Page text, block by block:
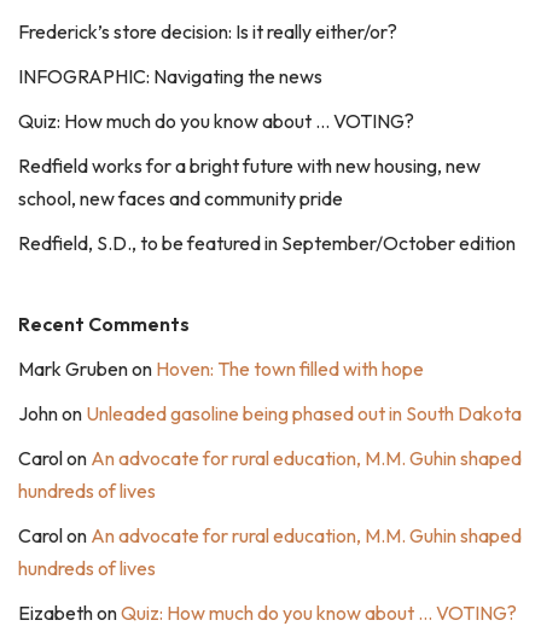
Frederick’s store decision: Is it really either/or?
INFOGRAPHIC: Navigating the news
Quiz: How much do you know about … VOTING?
Redfield works for a bright future with new housing, new
school, new faces and community pride
Redfield, S.D., to be featured in September/October edition
Recent Comments
Mark Grubenon Hoven: The town filled with hope
Johnon Unleaded gasoline being phased out in South Dakota
Carolon An advocate for rural education, M.M. Guhin shaped
hundreds of lives
Carolon An advocate for rural education, M.M. Guhin shaped
hundreds of lives
EizabethonQuiz: How much do you know about … VOTING?